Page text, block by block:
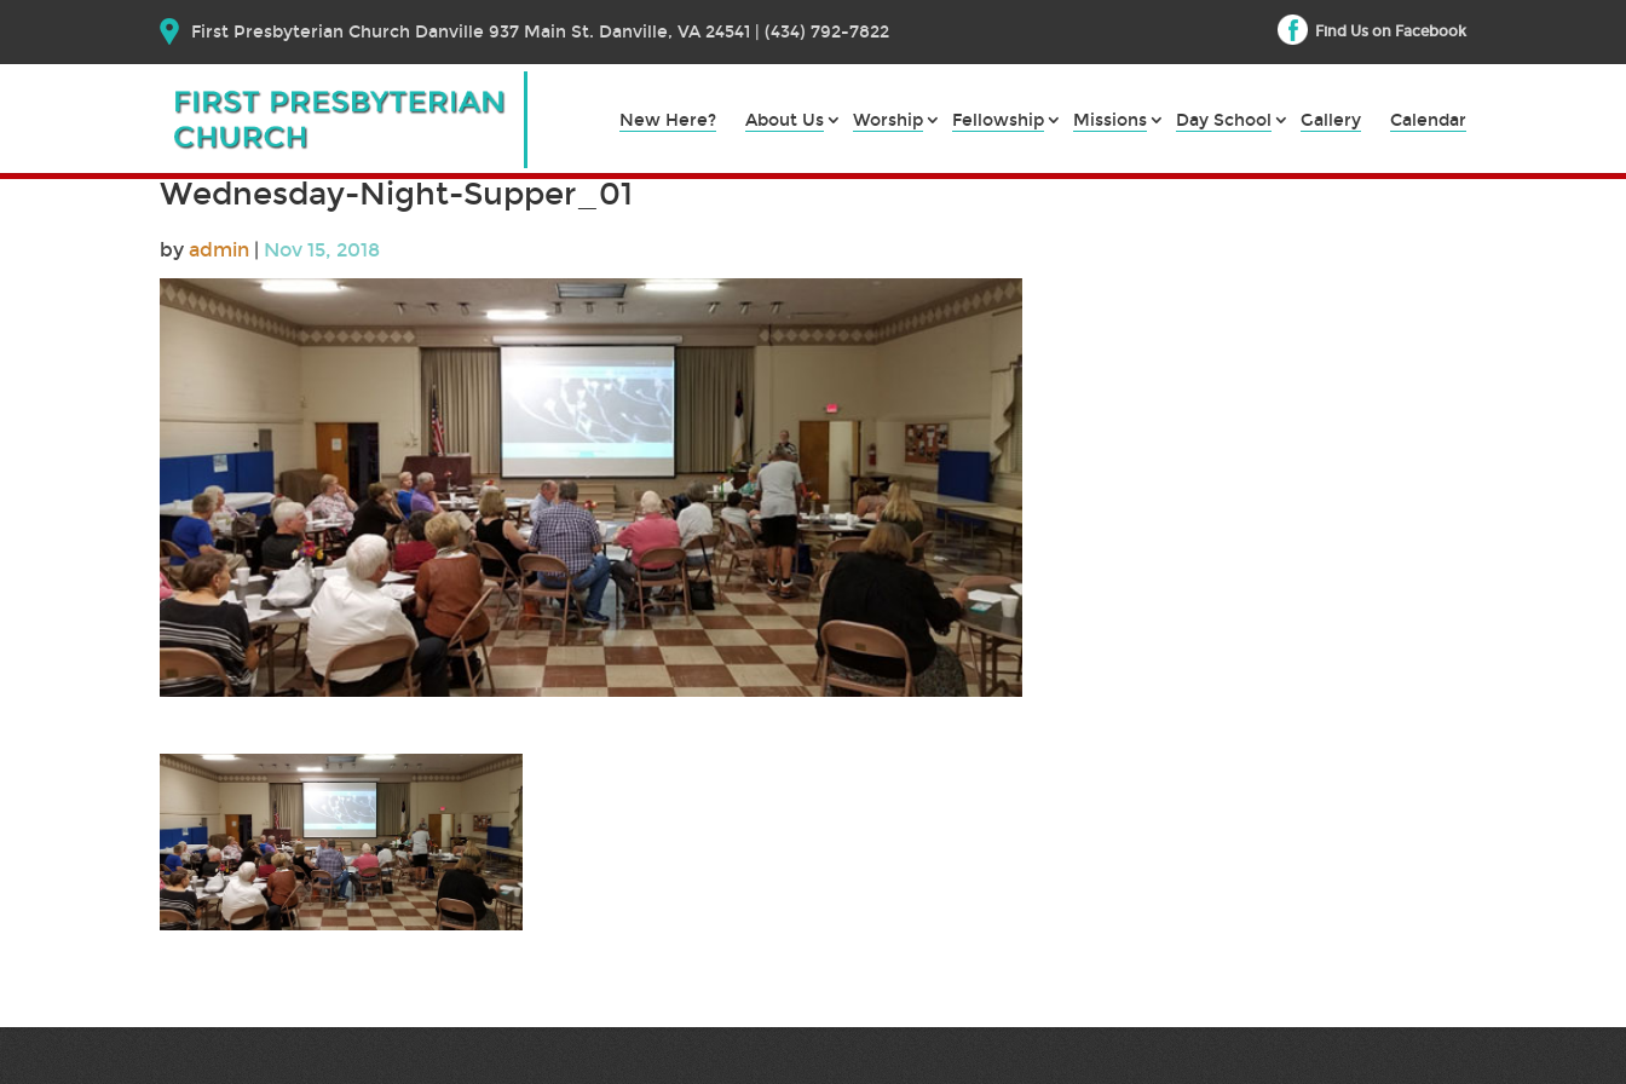
First Presbyterian Church Danville 937 Main St. Danville, VA 24541 | (434) 792-7822 Find Us on Facebook
New Here? About Us Worship Fellowship Missions Day School Gallery Calendar
Wednesday-Night-Supper_01
by admin | Nov 15, 2018